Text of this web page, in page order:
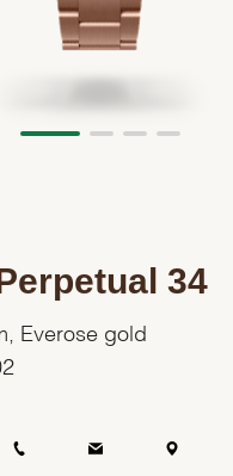
34
Everose gold